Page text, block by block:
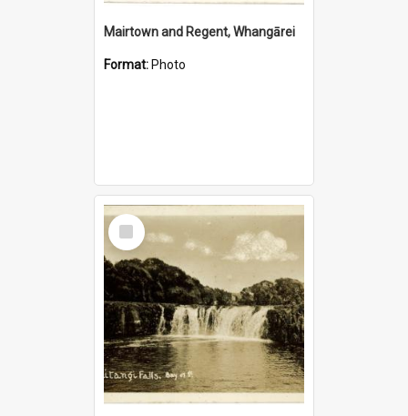
Mairtown and Regent, Whangārei
Format: Photo
Select
Item